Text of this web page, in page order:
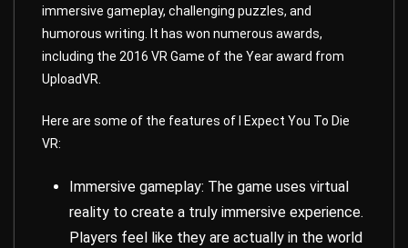
immersive gameplay, challenging puzzles, and
humorous writing. It has won numerous awards,
including the 2016 VR Game of the Year award from
UploadVR.
Here are some of the features of I Expect You To Die
VR:
Immersive gameplay: The game uses virtual
reality to create a truly immersive experience.
Players feel like they are actually in the world